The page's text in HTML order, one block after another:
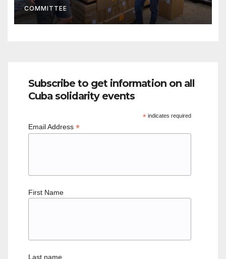
COMMITTEE
Subscribe to get information on all
Cuba solidarity events
*indicates required
Email Address *
First Name
Last name